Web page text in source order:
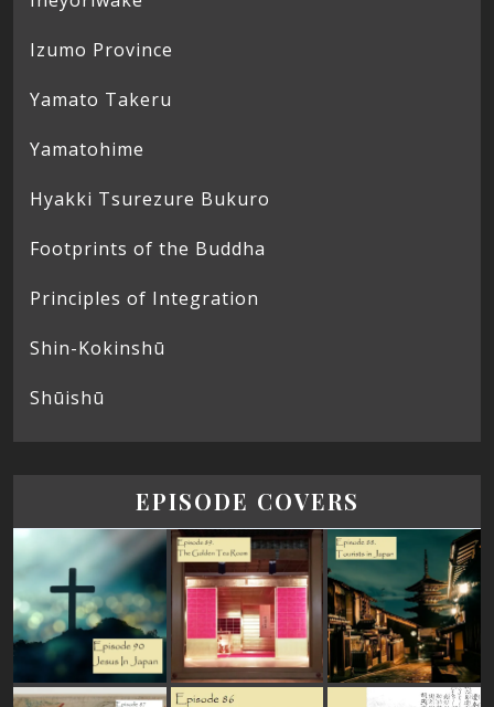
Izumo Province
Yamato Takeru
Yamatohime
Hyakki Tsurezure Bukuro
Footprints of the Buddha
Principles of Integration
Shin-Kokinshū
Shūishū
EPISODE COVERS